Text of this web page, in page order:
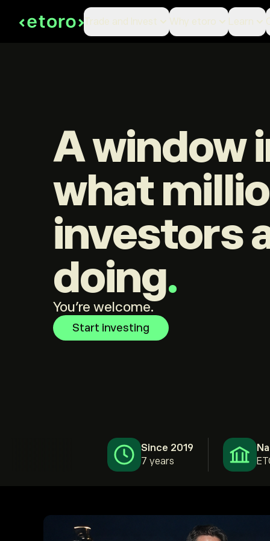
Trade and Invest Why etoro Learn
A window
what
investors
doing.
You're welcome.
Start investing
Since 2019
7 years